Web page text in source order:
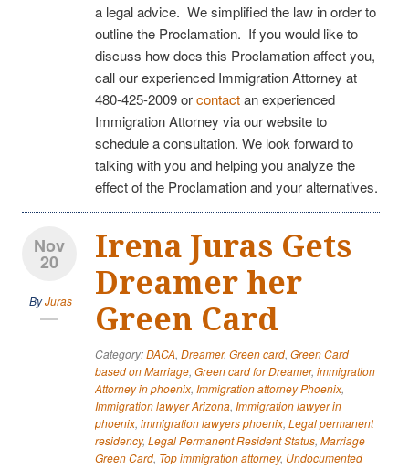
a legal advice. We simplified the law in order to
outline the Proclamation. If you would like to
discuss how does this Proclamation affect you,
call our experienced Immigration Attorney at
480-425-2009 orcontactan experienced
Immigration Attorney via our website to
schedule a consultation. We look forward to
talking with you and helping you analyze the
effect of the Proclamation and your alternatives.
Nov
20
ByJuras
Irena Juras Gets
Dreamer her
Green Card
Category:DACA, Dreamer, Green card, Green Card
based on Marriage, Green card for Dreamer, immigration
Attorney in phoenix, Immigration attorney Phoenix,
Immigration lawyer Arizona, Immigration lawyer in
phoenix, immigration lawyers phoenix, Legal permanent
residency, Legal Permanent Resident Status, Marriage
Green Card, Top immigration attorney, Undocumented